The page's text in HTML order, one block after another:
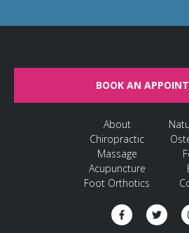
BOOK AN
About
Chiropractic
Massage
Acupuncture
Foot Orthotics